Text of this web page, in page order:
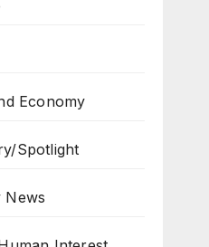
Economy
Spotlight
News